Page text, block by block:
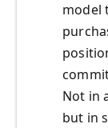
model
Not in
but in